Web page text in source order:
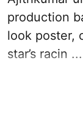
production
look poster,
star’s racin ...